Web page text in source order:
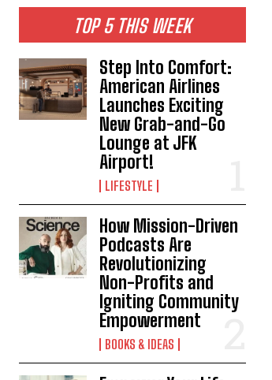
TOP 5 THIS WEEK
Step Into Comfort:
American Airlines
Launches Exciting
New Grab-and-Go
Lounge at JFK
Airport!
LIFESTYLE
How Mission-Driven
Podcasts Are
Revolutionizing
Non-Profits and
Igniting Community
Empowerment
BOOKS & IDEAS